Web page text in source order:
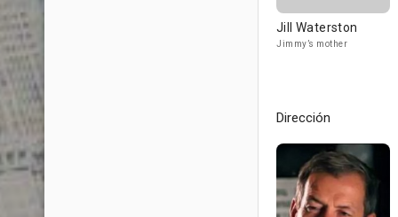
Jill Waterston
Jimmy’s mother
Dirección